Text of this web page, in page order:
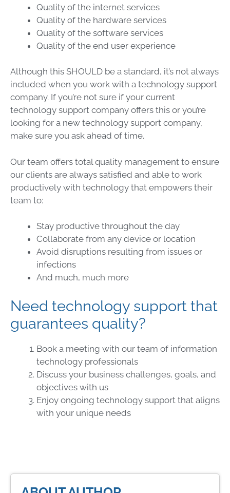
Quality of the internet services
Quality of the hardware services
Quality of the software services
Quality of the end user experience
Although this SHOULD be a standard, it’s not always
included when you work with a technology support
company. If you’re not sure if your current
technology support company offers this or you’re
looking for a new technology support company,
make sure you ask ahead of time.
Our team offers total quality management to ensure
our clients are always satisfied and able to work
productively with technology that empowers their
team to:
Stay productive throughout the day
Collaborate from any device or location
Avoid disruptions resulting from issues or
infections
And much, much more
Need technology support that
guarantees quality?
Book a meeting with our team of information
technology professionals
Discuss your business challenges, goals, and
objectives with us
Enjoy ongoing technology support that aligns
with your unique needs